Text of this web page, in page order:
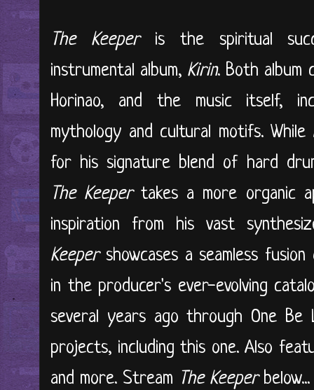
The Keeperis the spiritual
instrumental album, Kirin. Both album
Horinao, and the music itself,
mythology and cultural motifs.
for his signature blend of hard
The Keepertakes a more organic
inspiration from his vast
Keepershowcases a seamless
in the producer's ever-evolving
several years ago through One
projects, including this one. Also
and more. Stream The Keeper